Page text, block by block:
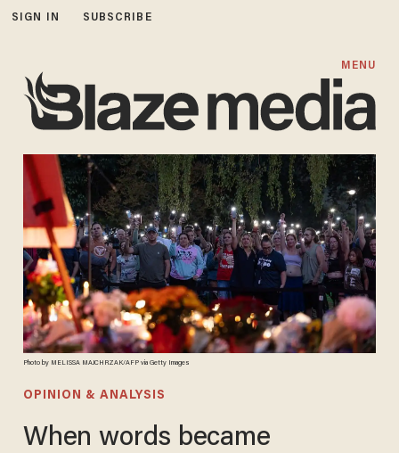
SIGN IN SUBSCRIBE
MENU
Photo by MELISSA MAJCHRZAK/AFP via Getty Images
OPINION & ANALYSIS
When words became